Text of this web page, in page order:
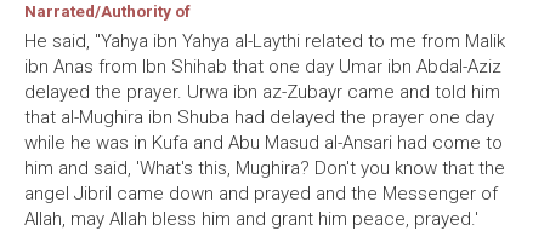
Narrated/Authority of
He said, "Yahya ibn Yahya al-Laythi related to me from Malik
ibn Anas from Ibn Shihab that one day Umar ibn Abdal-Aziz
delayed the prayer. Urwa ibn az-Zubayr came and told him
that al-Mughira ibn Shuba had delayed the prayer one day
while he was in Kufa and Abu Masud al-Ansari had come to
him and said, 'What's this, Mughira? Don't you know that the
angel Jibril came down and prayed and the Messenger of
Allah, may Allah bless him and grant him peace, prayed.'